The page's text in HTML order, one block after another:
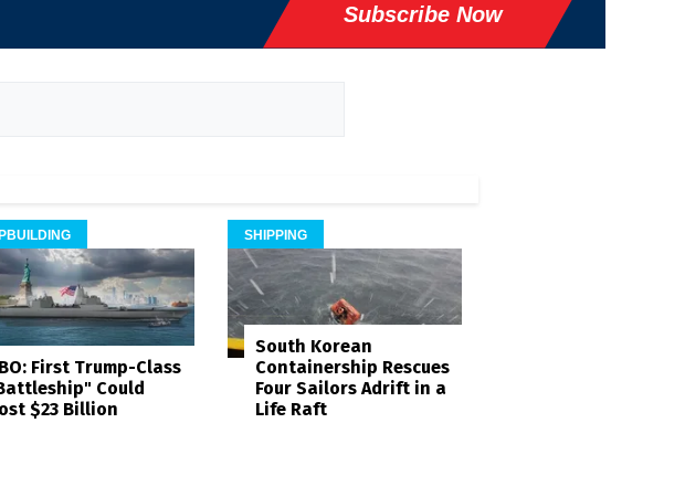
Subscribe Now
First Trump-Class
Could
$23 Billion
SHIPPING
South Korean
Containership Rescues
Four Sailors Adrift in a
Life Raft